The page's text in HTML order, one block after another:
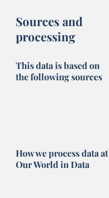
Sources and
processing
This data is based on
the following sources
How we process data at
Our World in Data